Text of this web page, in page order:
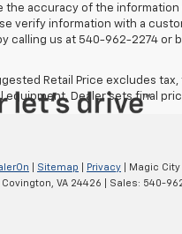
the accuracy of the information
verify information with a
calling us at 540-962-2274 or
Retail Price excludes
equipment. Dealer sets final
Sitemap Privacy | Magic
Covington, VA 24426 | Sales: 540-